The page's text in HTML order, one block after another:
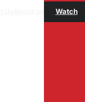
Watch